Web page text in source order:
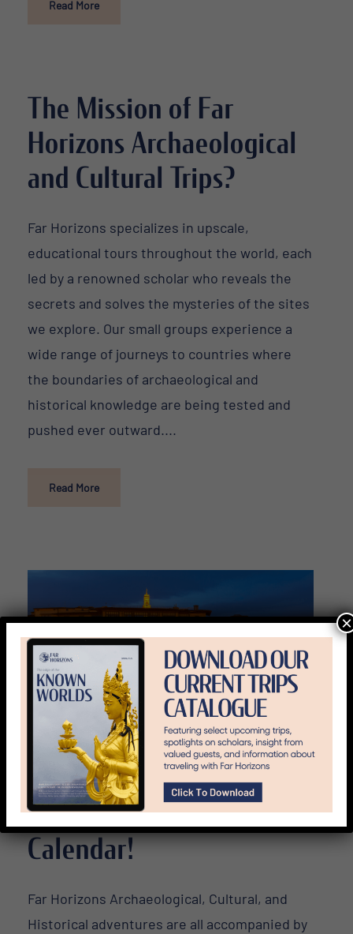
Read More
The Mission of Far
Horizons Archaeological
and Cultural Trips?
Far Horizons specializes in upscale,
educational tours throughout the world, each
led by a renowned scholar who reveals the
secrets and solves the mysteries of the sites
we explore. Our small groups experience a
wide range of journeys to countries where
the boundaries of archaeological and
historical knowledge are being tested and
pushed ever outward....
Read More
Travel All Over The World
with Far Horizons! 2016
Calendar!
Far Horizons Archaeological, Cultural, and
Historical adventures are all accompanied by
×